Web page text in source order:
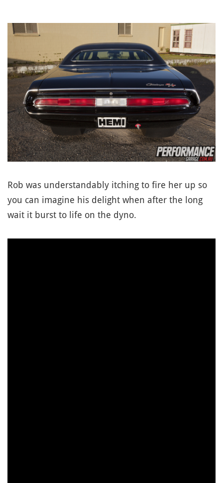
Rob was understandably itching to fire her up so
you can imagine his delight when after the long
wait it burst to life on the dyno.